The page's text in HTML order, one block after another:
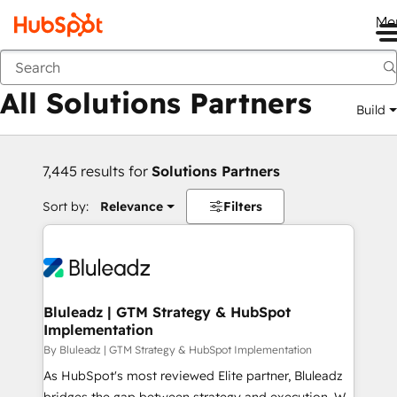
Back
All Solutions Partners Build
7,445 results for Solutions Partners
Sort by: Relevance Filters
Bluleadz | GTM Strategy & HubSpot
Implementation
By Bluleadz | GTM Strategy & HubSpot Implementation
As HubSpot's most reviewed Elite partner, Bluleadz